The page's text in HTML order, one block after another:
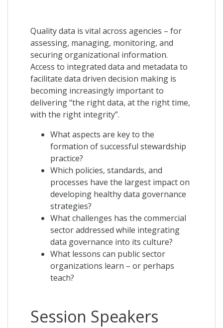
Quality data is vital across agencies – for
assessing, managing, monitoring, and
securing organizational information.
Access to integrated data and metadata to
facilitate data driven decision making is
becoming increasingly important to
delivering “the right data, at the right time,
with the right integrity”.
What aspects are key to the
formation of successful stewardship
practice?
Which policies, standards, and
processes have the largest impact on
developing healthy data governance
strategies?
What challenges has the commercial
sector addressed while integrating
data governance into its culture?
What lessons can public sector
organizations learn – or perhaps
teach?
Session Speakers